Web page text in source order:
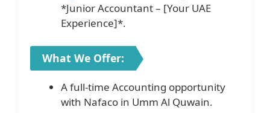
*Junior Accountant – [Your UAE
Experience]*.
What We Offer:
A full-time Accounting opportunity
with Nafaco in Umm Al Quwain.